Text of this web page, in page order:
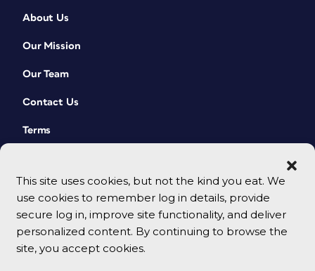
This site uses cookies, but not the kind you eat. We
use cookies to remember log in details, provide
secure log in, improve site functionality, and deliver
personalized content. By continuing to browse the
site, you accept cookies.
About Us
Our Mission
Our Team
Contact Us
Terms